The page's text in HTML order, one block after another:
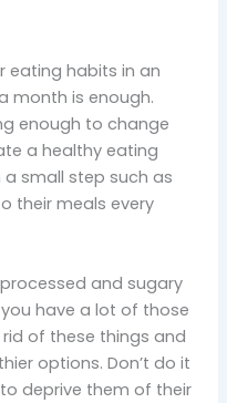
eating habits in an
month is enough.
enough to change
a healthy eating
small step such as
their meals every
and sugary
have a lot of those
of these things and
options. Don’t do it
deprive them of their